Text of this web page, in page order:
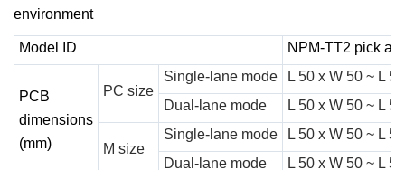
environment
Model ID NPM-TT2 pick
PCB
dimensions
(mm)
PC size
Single-lane mode
L 50 x W 50 ~ L
Dual-lane mode
L 50 x W 50 ~ L
M size
Single-lane mode
L 50 x W 50 ~ L
Dual-lane mode
L 50 x W 50 ~ L